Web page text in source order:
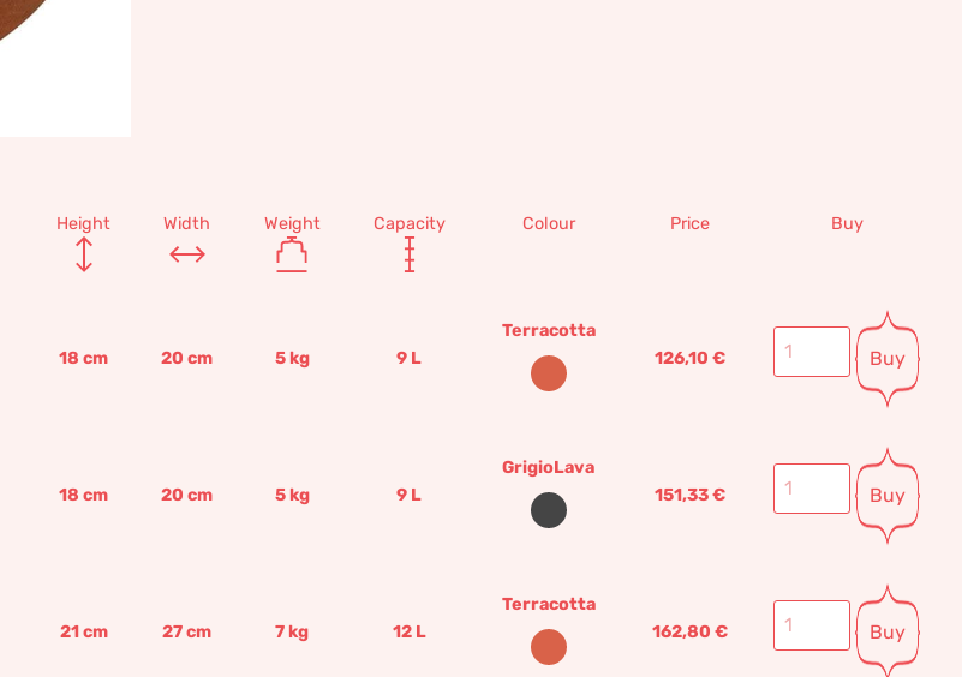
Height Width Weight Capacity Colour Price Buy
18 cm 20 cm 5kg 9 L
Terracotta
126,10 € Buy
18 cm 20 cm 5kg 9 L
GrigioLava
151,33€ Buy
21cm 27cm 7kg 12L
Terracotta
162,80 € Buy